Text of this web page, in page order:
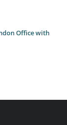
Office with